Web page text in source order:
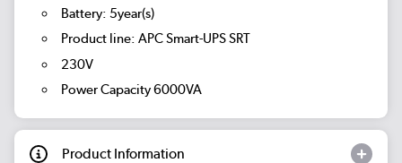
Battery: 5year(s)
Product line: APC Smart-UPS SRT
230V
Power Capacity 6000VA
Product Information